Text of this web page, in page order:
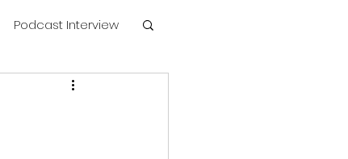
Podcast Interview
Still Life/Interiors